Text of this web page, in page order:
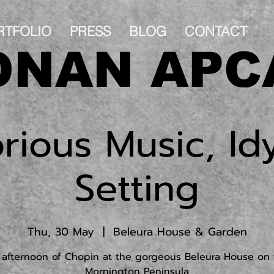
PRESS BLOG CONTACT
Music,
Setting
Thu, 30 May
  |
Beleura House & Garden
of Chopin at the gorgeous Beleura House on